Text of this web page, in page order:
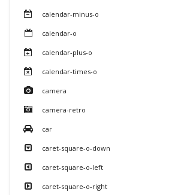
calendar-minus-o
calendar-o
calendar-plus-o
calendar-times-o
camera
camera-retro
car
caret-square-o-down
caret-square-o-left
caret-square-o-right